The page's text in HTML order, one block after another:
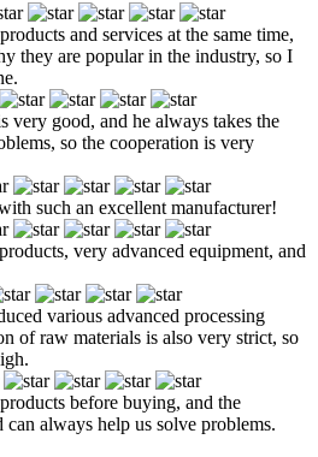
and services at the same time,
they are popular in the industry, so I
very good, and he always takes the
so the cooperation is very
such an excellent manufacturer!
very advanced equipment, and
various advanced processing
of raw materials is also very strict, so
before buying, and the
always help us solve problems.